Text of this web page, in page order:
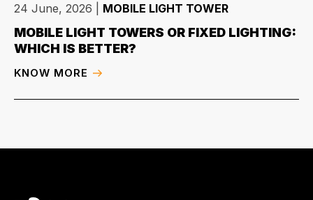
24 June, 2026 MOBILE LIGHT TOWER
MOBILE LIGHT TOWERS OR FIXED LIGHTING:
WHICH IS BETTER?
KNOW MORE